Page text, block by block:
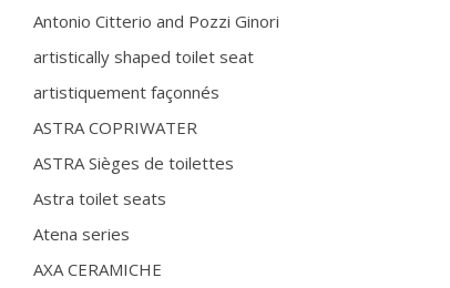
Antonio Citterio and Pozzi Ginori
artistically shaped toilet seat
artistiquement façonnés
ASTRA COPRIWATER
ASTRA Sièges de toilettes
Astra toilet seats
Atena series
AXA CERAMICHE